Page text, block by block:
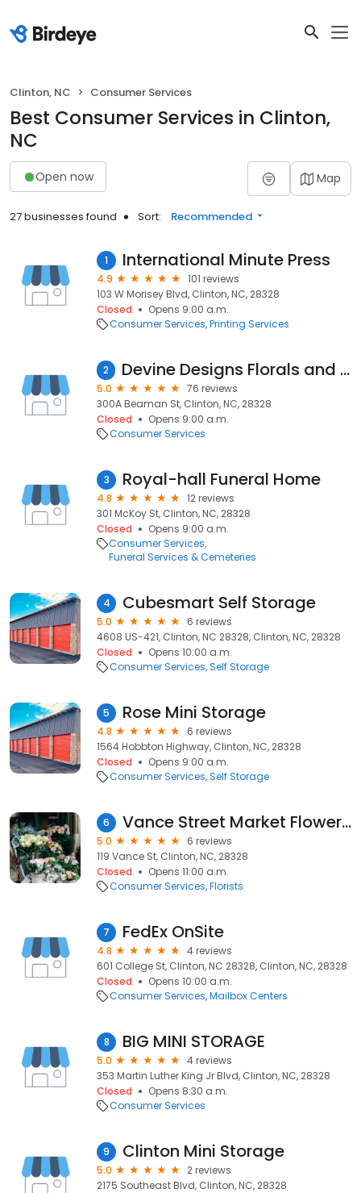
Clinton, NC Consumer Services
Best Consumer Services in Clinton,
NC
Open now Map
27 businesses found Sort: Recommended
1 International Minute Press
4.9
101 reviews
103 W Morisey Blvd, Clinton, NC, 28328
Closed
Opens 9:00 a.m.
Consumer Services Printing Services
2 Devine Designs Florals and Gifts
5.0
76 reviews
300A Beaman St, Clinton, NC, 28328
Closed
Opens 9:00 a.m.
Consumer Services
3 Royal-hall Funeral Home
4.8
12 reviews
301 McKoy St, Clinton, NC, 28328
Closed
Opens 9:00 a.m.
Consumer Services
Funeral Services & Cemeteries
4 Cubesmart Self Storage
5.0
6 reviews
4608 US-421, Clinton, NC 28328, Clinton, NC, 28328
Closed
Opens 10:00 a.m.
Consumer Services Self Storage
5 Rose Mini Storage
4.8
6 reviews
1564 Hobbton Highway, Clinton, NC, 28328
Closed
Opens 9:00 a.m.
Consumer Services Self Storage
6 Vance Street Market Flower Shoppe
5.0
6 reviews
119 Vance St, Clinton, NC, 28328
Closed
Opens 11:00 a.m.
Consumer Services Florists
7 FedEx OnSite
4.8
4 reviews
601 College St, Clinton, NC 28328, Clinton, NC, 28328
Closed
Opens 10:00 a.m.
Consumer Services Mailbox Centers
8 BIG MINI STORAGE
5.0
4 reviews
353 Martin Luther King Jr Blvd, Clinton, NC, 28328
Closed
Opens 8:30 a.m.
Consumer Services
9 Clinton Mini Storage
5.0
2 reviews
2175 Southeast Blvd, Clinton, NC, 28328